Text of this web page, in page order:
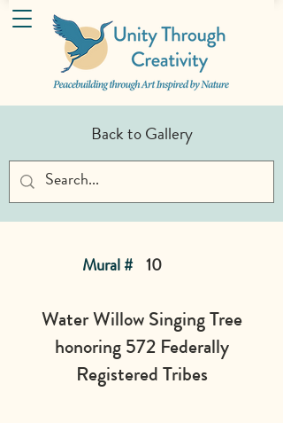
Back to Gallery
Mural # 10
Water Willow Singing Tree
honoring 572 Federally
Registered Tribes